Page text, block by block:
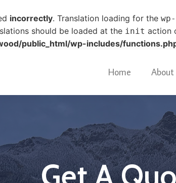
incorrectly. Translation loading for the
should be loaded at the init action
public_html/wp-includes/
Home About